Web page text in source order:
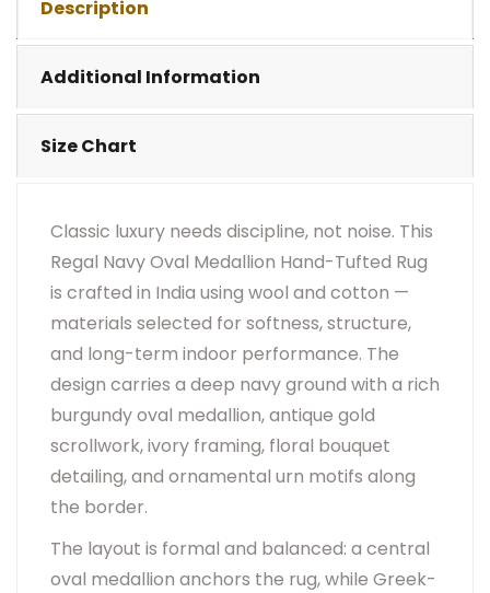
•
Description
Additional Information
Size Chart
Classic luxury needs discipline, not noise. This
Regal Navy Oval Medallion Hand-Tufted Rug
is crafted in India using wool and cotton —
materials selected for softness, structure,
and long-term indoor performance. The
design carries a deep navy ground with a rich
burgundy oval medallion, antique gold
scrollwork, ivory framing, floral bouquet
detailing, and ornamental urn motifs along
the border.
The layout is formal and balanced: a central
oval medallion anchors the rug, while Greek-